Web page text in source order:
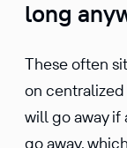
long
These often
on
will go away if
go away,